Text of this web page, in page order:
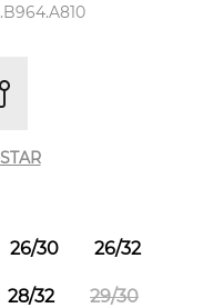
26/30 26/32
28/32 29/30